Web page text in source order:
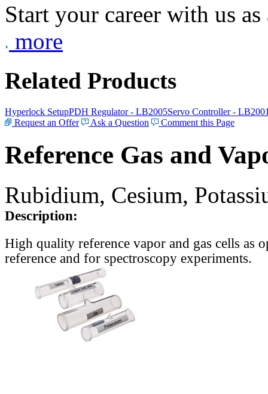
Start your career with us
more
Related Products
Hyperlock SetupPDH Regulator - LB2005Servo Controller -
Request an Offer
Ask a Question Comment this Page
Reference Gas and
Rubidium, Cesium,
Description:
High quality reference vapor and gas cells as
reference and for spectroscopy experiments.